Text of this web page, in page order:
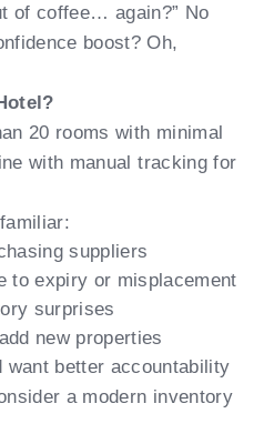
of coffee… again?” No
boost? Oh,
20 rooms with minimal
with manual tracking for
suppliers
to expiry or misplacement
surprises
new properties
want better accountability
a modern inventory